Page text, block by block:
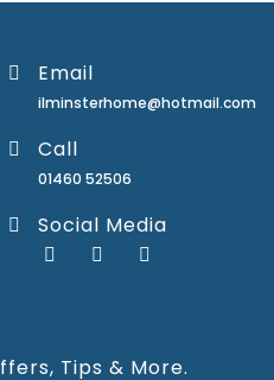
Email
ilminsterhome@hotmail.com
Call
01460 52506
Social Media
Tips & More.